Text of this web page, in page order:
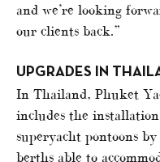
and we’re looking
our clients back.”
UPGRADES IN
In Thailand, Phuket
includes the
superyacht pontoons
berths able to